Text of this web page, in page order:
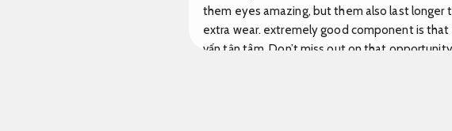
them eyes amazing, but them also last
extra wear. extremely good component is
vấn tận tâm. Don’t miss out on that